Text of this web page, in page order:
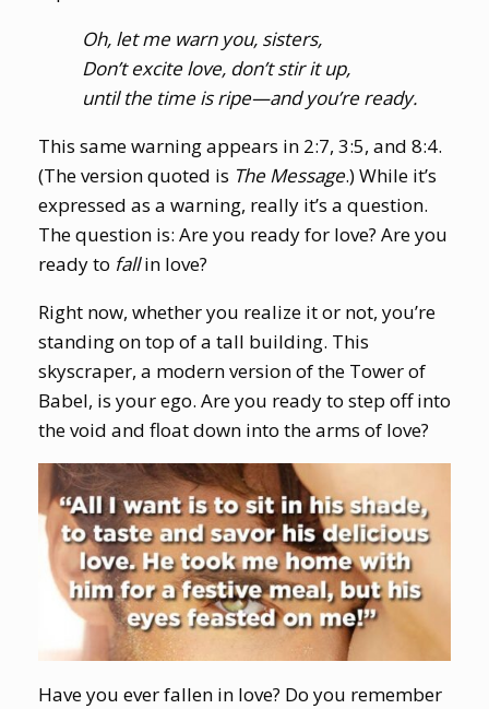
Oh, let me warn you, sisters,
Don’t excite love, don’t stir it up,
until the time is ripe—and you’re ready.
This same warning appears in 2:7, 3:5, and 8:4.
(The version quoted is The Message.) While it’s
expressed as a warning, really it’s a question.
The question is: Are you ready for love? Are you
ready to fallin love?
Right now, whether you realize it or not, you’re
standing on top of a tall building. This
skyscraper, a modern version of the Tower of
Babel, is your ego. Are you ready to step off into
the void and float down into the arms of love?
Have you ever fallen in love? Do you remember